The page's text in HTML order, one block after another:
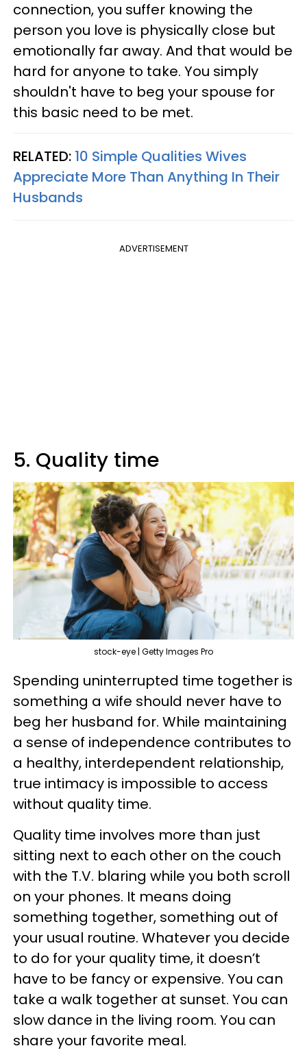
connection, you suffer knowing the
person you love is physically close but
emotionally far away. And that would be
hard for anyone to take. You simply
shouldn't have to beg your spouse for
this basic need to be met.
RELATED: 10 Simple Qualities Wives
Appreciate More Than Anything In Their
Husbands
ADVERTISEMENT
5. Quality time
stock-eye | Getty Images Pro
Spending uninterrupted time together is
something a wife should never have to
beg her husband for. While maintaining
a sense of independence contributes to
a healthy, interdependent relationship,
true intimacy is impossible to access
without quality time.
Quality time involves more than just
sitting next to each other on the couch
with the T.V. blaring while you both scroll
on your phones. It means doing
something together, something out of
your usual routine. Whatever you decide
to do for your quality time, it doesn’t
have to be fancy or expensive. You can
take a walk together at sunset. You can
slow dance in the living room. You can
share your favorite meal.